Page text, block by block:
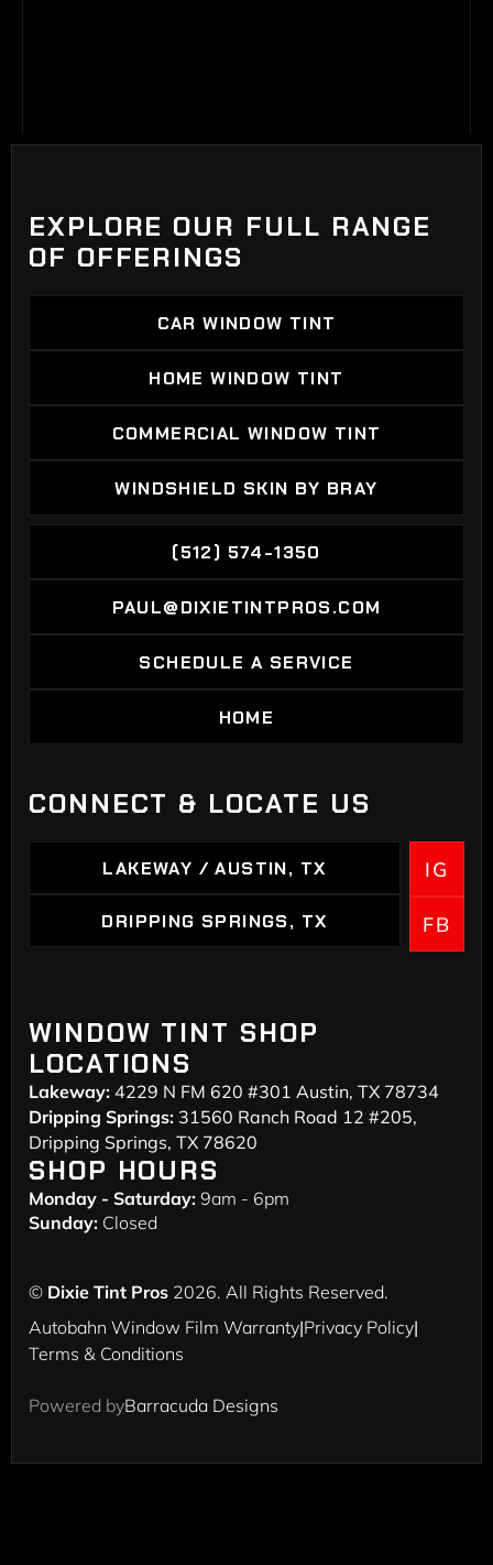
EXPLORE OUR FULL RANGE
OF OFFERINGS
CONNECT & LOCATE US
CAR WINDOW TINT
CAR WINDOW TINT
HOME WINDOW TINT
HOME WINDOW TINT
COMMERCIAL WINDOW TINT
COMMERCIAL WINDOW TINT
WINDSHIELD SKIN BY BRAY
WINDSHIELD SKIN BY BRAY
(512) 574-1350
(512) 574-1350
PAUL@DIXIETINTPROS.COM
PAUL@DIXIETINTPROS.COM
SCHEDULE A SERVICE
SCHEDULE A SERVICE
HOME
HOME
LAKEWAY / AUSTIN, TX
LAKEWAY / AUSTIN, TX
DRIPPING SPRINGS, TX
DRIPPING SPRINGS
IG
FB
WINDOW TINT SHOP
LOCATIONS
Lakeway: 4229 N FM 620 #301 Austin, TX 78734
Dripping Springs: 31560 Ranch Road 12 #205,
Dripping Springs, TX 78620
SHOP HOURS
Monday - Saturday:9am - 6pm
Sunday:Closed
© Dixie Tint Pros 2026. All Rights Reserved.
Autobahn Window Film Warranty|Privacy Policy|
Terms & Conditions
Powered byBarracuda Designs